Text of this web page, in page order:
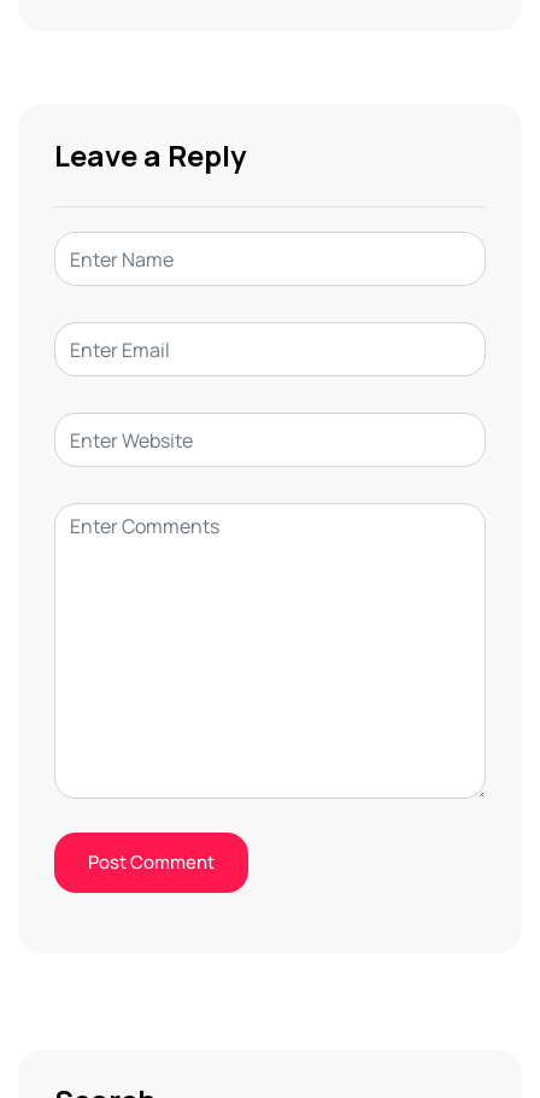
Leave a Reply